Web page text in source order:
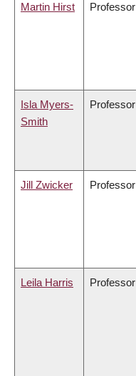
Martin Hirst Professor
Isla Myers-
Smith
Professor
Jill Zwicker Professor
Leila Harris Professor